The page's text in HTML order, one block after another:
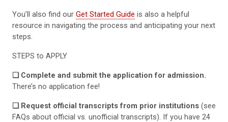
You’ll also find our Get Started Guide is also a helpful
resource in navigating the process and anticipating your next
steps.
STEPS to APPLY
❏ Complete and submit the application for admission.
There’s no application fee!
❏ Request official transcripts from prior institutions (see
FAQs about official vs. unofficial transcripts). If you have 24